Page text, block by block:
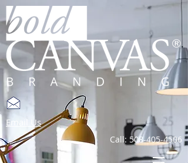
Email Us
Call: 508-405-4506